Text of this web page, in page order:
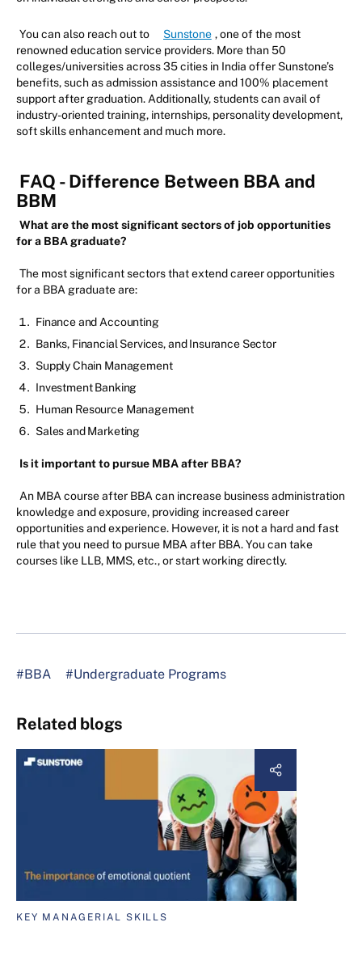
You can also reach out to Sunstone , one of the most
renowned education service providers. More than 50
colleges/universities across 35 cities in India offer Sunstone’s
benefits, such as admission assistance and 100% placement
support after graduation. Additionally, students can avail of
industry-oriented training, internships, personality development,
soft skills enhancement and much more.
FAQ - Difference Between BBA and
BBM
What are the most significant sectors of job opportunities
for a BBA graduate?
The most significant sectors that extend career opportunities
for a BBA graduate are:
Finance and Accounting
Banks, Financial Services, and Insurance Sector
Supply Chain Management
Investment Banking
Human Resource Management
Sales and Marketing
Is it important to pursue MBA after BBA?
An MBA course after BBA can increase business administration
knowledge and exposure, providing increased career
opportunities and experience. However, it is not a hard and fast
rule that you need to pursue MBA after BBA. You can take
courses like LLB, MMS, etc., or start working directly.
#BBA #Undergraduate Programs
Related blogs
KEY MANAGERIAL SKILLS